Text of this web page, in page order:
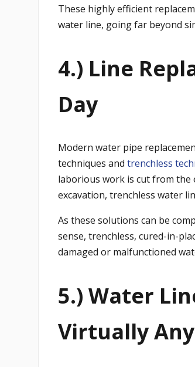
These highly efficient
water line, going far beyond
4.) Line
Day
Modern water pipe
techniques and trenchless
laborious work is cut from the
excavation, trenchless water
As these solutions can be
sense, trenchless, cured-in-
damaged or malfunctioned
5.) Water
Virtually